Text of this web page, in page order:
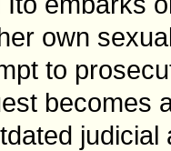
own
to
becomes